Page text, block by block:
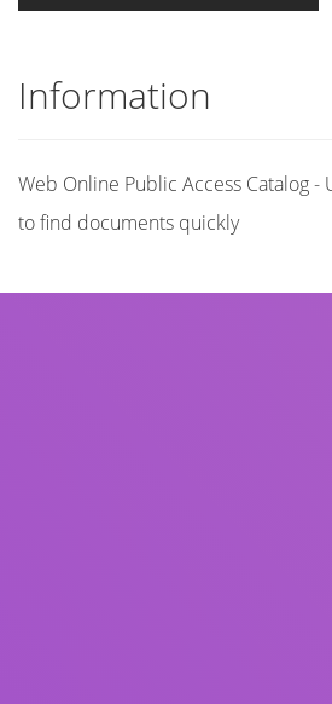
Information
Web Online Public Access Catalog -
to find documents quickly